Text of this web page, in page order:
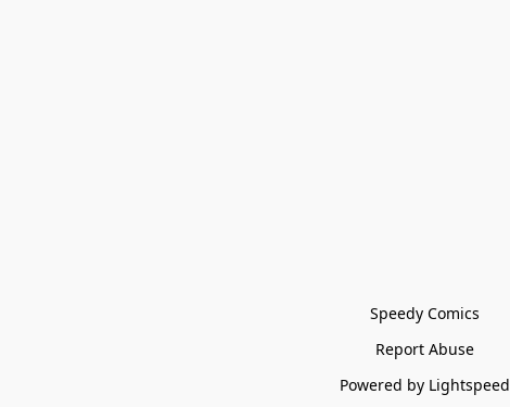
Speedy Comics
Report Abuse
Powered by Lightspeed